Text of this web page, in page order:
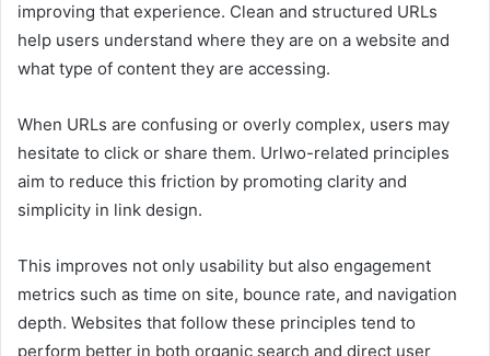
improving that experience. Clean and structured URLs
help users understand where they are on a website and
what type of content they are accessing.
When URLs are confusing or overly complex, users may
hesitate to click or share them. Urlwo-related principles
aim to reduce this friction by promoting clarity and
simplicity in link design.
This improves not only usability but also engagement
metrics such as time on site, bounce rate, and navigation
depth. Websites that follow these principles tend to
perform better in both organic search and direct user